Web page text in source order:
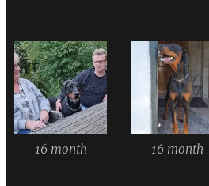
16 month 16 month